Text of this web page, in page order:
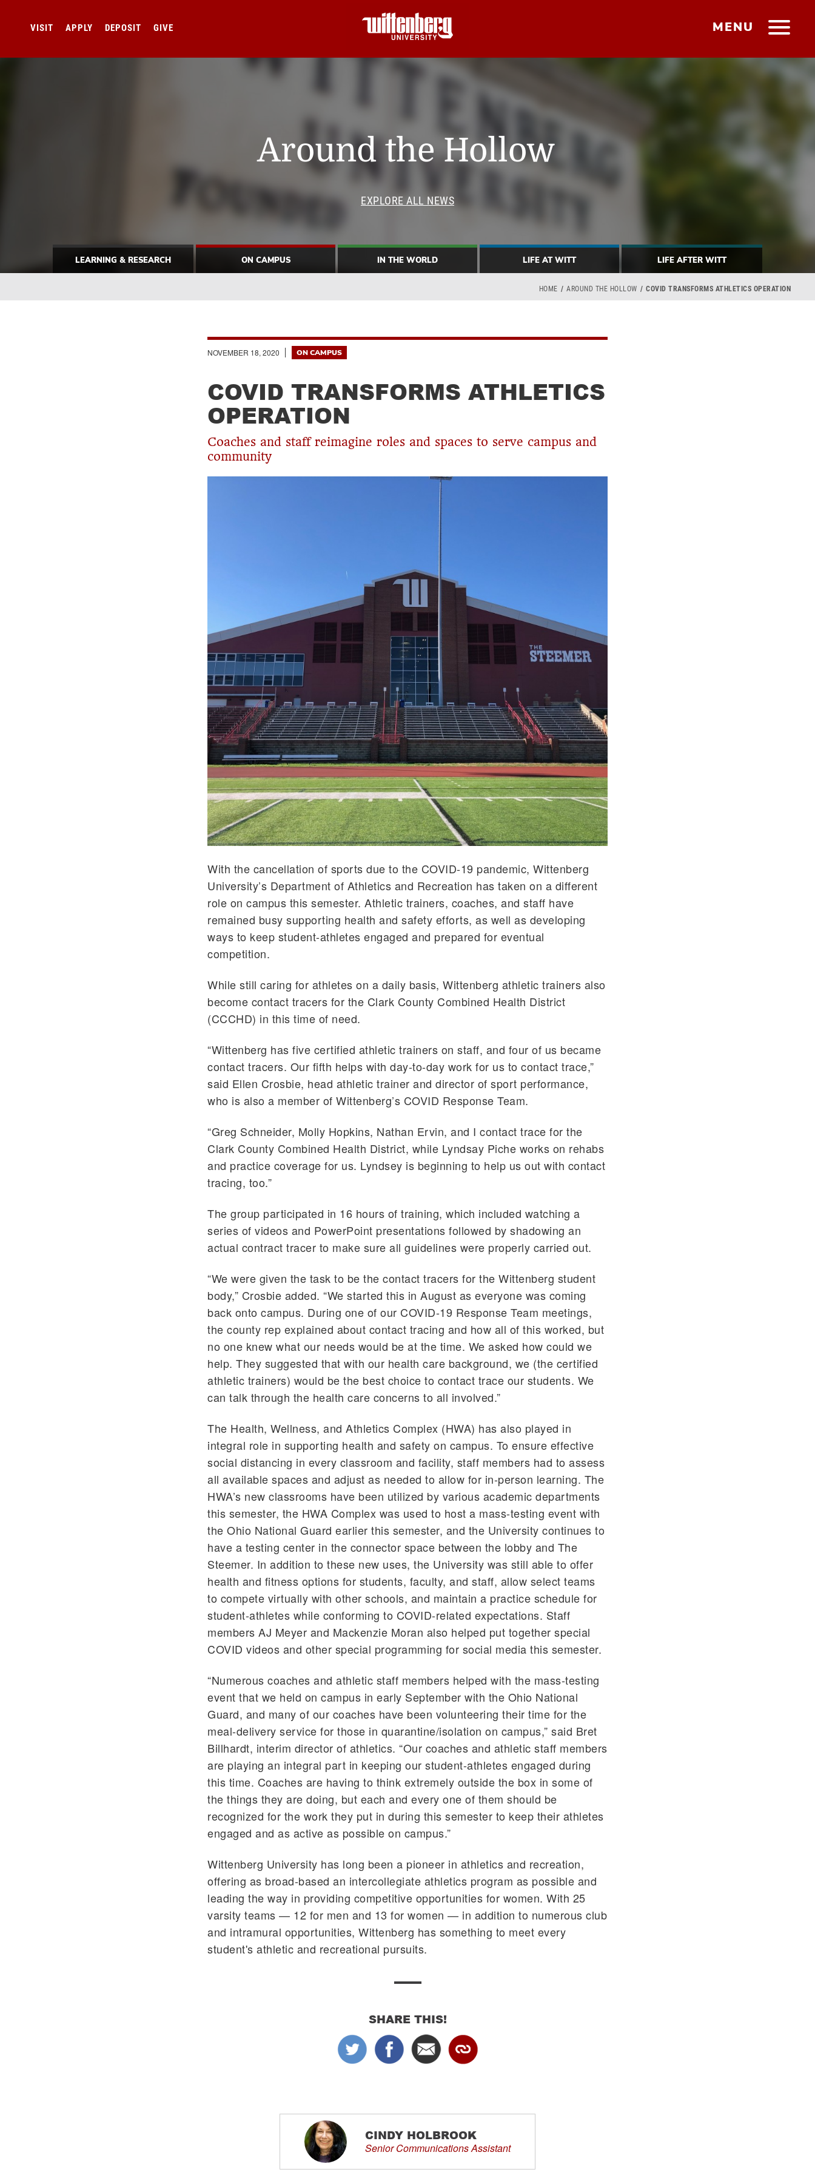
MENU
VISIT APPLY DEPOSIT GIVE
Around the Hollow
EXPLORE ALL NEWS
LEARNING & RESEARCH ON CAMPUS IN THE WORLD LIFE AT WITT LIFE AFTER WITT
Breadcrumb
HOME AROUND THE HOLLOW COVID TRANSFORMS ATHLETICS OPERATION
NOVEMBER 18, 2020 ON CAMPUS
COVID TRANSFORMS ATHLETICS
OPERATION
Coaches and staff reimagine roles and spaces to serve campus and
community
With the cancellation of sports due to the COVID-19 pandemic, Wittenberg
University’s Department of Athletics and Recreation has taken on a different
role on campus this semester. Athletic trainers, coaches, and staff have
remained busy supporting health and safety efforts, as well as developing
ways to keep student-athletes engaged and prepared for eventual
competition.
While still caring for athletes on a daily basis, Wittenberg athletic trainers also
become contact tracers for the Clark County Combined Health District
(CCCHD) in this time of need.
“Wittenberg has five certified athletic trainers on staff, and four of us became
contact tracers. Our fifth helps with day-to-day work for us to contact trace,”
said Ellen Crosbie, head athletic trainer and director of sport performance,
who is also a member of Wittenberg’s COVID Response Team.
“Greg Schneider, Molly Hopkins, Nathan Ervin, and I contact trace for the
Clark County Combined Health District, while Lyndsay Piche works on rehabs
and practice coverage for us. Lyndsey is beginning to help us out with contact
tracing, too.”
The group participated in 16 hours of training, which included watching a
series of videos and PowerPoint presentations followed by shadowing an
actual contract tracer to make sure all guidelines were properly carried out.
“We were given the task to be the contact tracers for the Wittenberg student
body,” Crosbie added. “We started this in August as everyone was coming
back onto campus. During one of our COVID-19 Response Team meetings,
the county rep explained about contact tracing and how all of this worked, but
no one knew what our needs would be at the time. We asked how could we
help. They suggested that with our health care background, we (the certified
athletic trainers) would be the best choice to contact trace our students. We
can talk through the health care concerns to all involved.”
The Health, Wellness, and Athletics Complex (HWA) has also played in
integral role in supporting health and safety on campus. To ensure effective
social distancing in every classroom and facility, staff members had to assess
all available spaces and adjust as needed to allow for in-person learning. The
HWA’s new classrooms have been utilized by various academic departments
this semester, the HWA Complex was used to host a mass-testing event with
the Ohio National Guard earlier this semester, and the University continues to
have a testing center in the connector space between the lobby and The
Steemer. In addition to these new uses, the University was still able to offer
health and fitness options for students, faculty, and staff, allow select teams
to compete virtually with other schools, and maintain a practice schedule for
student-athletes while conforming to COVID-related expectations. Staff
members AJ Meyer and Mackenzie Moran also helped put together special
COVID videos and other special programming for social media this semester.
“Numerous coaches and athletic staff members helped with the mass-testing
event that we held on campus in early September with the Ohio National
Guard, and many of our coaches have been volunteering their time for the
meal-delivery service for those in quarantine/isolation on campus,” said Bret
Billhardt, interim director of athletics. “Our coaches and athletic staff members
are playing an integral part in keeping our student-athletes engaged during
this time. Coaches are having to think extremely outside the box in some of
the things they are doing, but each and every one of them should be
recognized for the work they put in during this semester to keep their athletes
engaged and as active as possible on campus.”
Wittenberg University has long been a pioneer in athletics and recreation,
offering as broad-based an intercollegiate athletics program as possible and
leading the way in providing competitive opportunities for women. With 25
varsity teams — 12 for men and 13 for women — in addition to numerous club
and intramural opportunities, Wittenberg has something to meet every
student's athletic and recreational pursuits.
SHARE THIS!
CINDY HOLBROOK
Senior Communications Assistant